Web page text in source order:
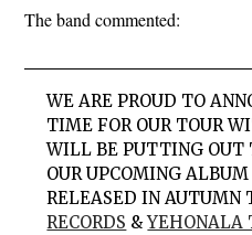
The band commented:
WE ARE PROUD TO
TIME FOR OUR TOUR
WILL BE PUTTING OUT
OUR UPCOMING
RELEASED IN AUTUMN
RECORDS &YEHONALA